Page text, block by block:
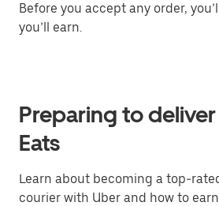
Before you accept any order,
you’ll earn.
Preparing to
Eats
Learn about becoming a top-
courier with Uber and how to